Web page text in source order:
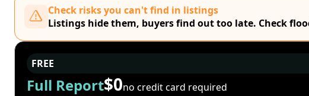
Check risks you can't find in listings
Listings hide them, buyers find out too late. Check
FREE
Full Report$0no credit card required